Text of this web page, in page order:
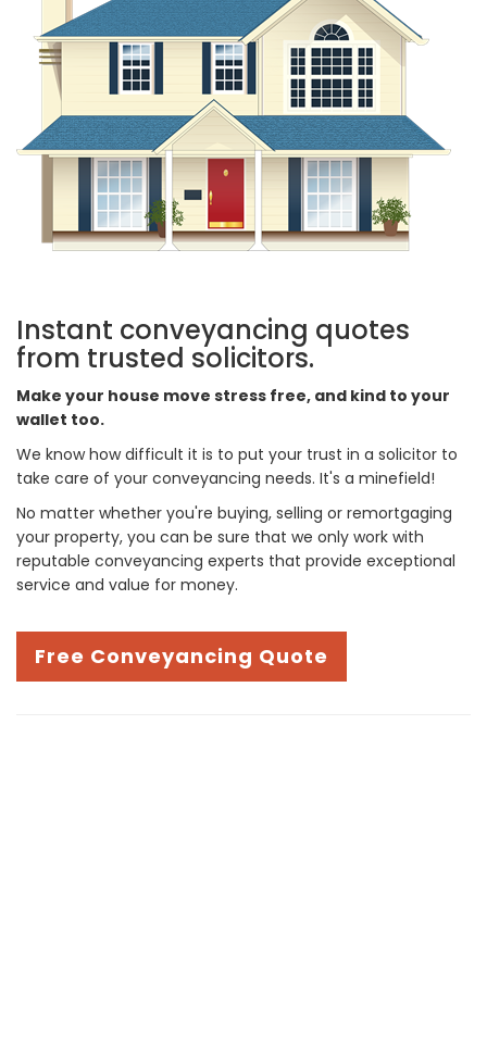
Instant conveyancing quotes
from trusted solicitors.
Make your house move stress free, and kind to your
wallet too.
We know how difficult it is to put your trust in a solicitor to
take care of your conveyancing needs. It's a minefield!
No matter whether you're buying, selling or remortgaging
your property, you can be sure that we only work with
reputable conveyancing experts that provide exceptional
service and value for money.
Free Conveyancing Quote